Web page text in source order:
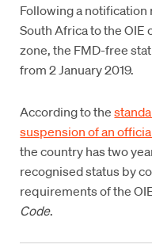
Following a
South Africa to the OIE
zone, the FMD-free
from 2 January 2019.
According to the
suspension of an
the country has two
recognised status by
requirements of the
Code.